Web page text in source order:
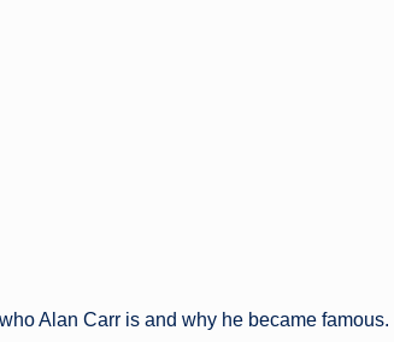
Alan Carr is and why he became famous.